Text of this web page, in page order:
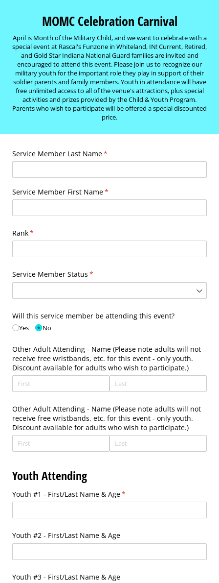
MOMC Celebration Carnival
April is Month of the Military Child, and we want to celebrate with a
special event at Rascal's Funzone in Whiteland, IN! Current, Retired,
and Gold Star Indiana National Guard families are invited and
encouraged to attend this event. Please join us to recognize our
military youth for the important role they play in support of their
soldier parents and family members. Youth in attendance will have
free unlimited access to all of the venue's attractions, plus special
activities and prizes provided by the Child & Youth Program.
Parents who wish to participate will be offered a special discounted
price.
Service Member Last Name*
(required)
Service Member First Name*
(required)
Rank*
(required)
Service Member Status *
(required)
Will this service member be attending this event?
Yes No
Other Adult Attending - Name (Please note adults will not
receive free wristbands, etc. for this event - only youth.
Discount available for adults who wish to participate.)
Other Adult Attending - Name (Please note adults will not
receive free wristbands, etc. for this event - only youth.
Discount available for adults who wish to participate.)
Youth Attending
Youth #1 - First/​Last Name & Age*
(required)
Youth #2 - First/​Last Name & Age
Youth #3 - First/​Last Name & Age